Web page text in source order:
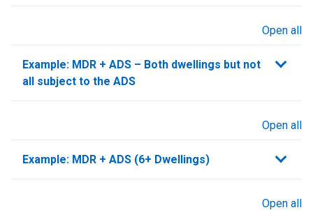
Open all
Example: MDR + ADS – Both dwellings but not
all subject to the ADS
Open all
Example: MDR + ADS (6+ Dwellings)
Open all